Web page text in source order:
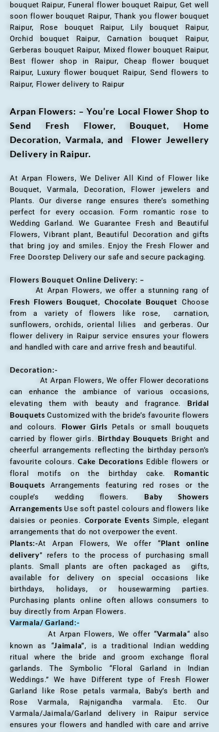
bouquet Raipur, Funeral flower bouquet Raipur, Get well
soon flower bouquet Raipur, Thank you flower bouquet
Raipur, Rose bouquet Raipur, Lily bouquet Raipur,
Orchid bouquet Raipur, Carnation bouquet Raipur,
Gerberas bouquet Raipur, Mixed flower bouquet Raipur,
Best flower shop in Raipur, Cheap flower bouquet
Raipur, Luxury flower bouquet Raipur, Send flowers to
Raipur, Flower delivery to Raipur
Arpan Flowers: – You’re Local Flower Shop to
Send Fresh Flower, Bouquet, Home
Decoration, Varmala, and Flower Jewellery
Delivery in Raipur.
At Arpan Flowers, We Deliver All Kind of Flower like
Bouquet, Varmala, Decoration, Flower jewelers and
Plants. Our diverse range ensures there’s something
perfect for every occasion. Form romantic rose to
Wedding Garland. We Guarantee Fresh and Beautiful
Flowers, Vibrant plant, Beautiful Decoration and gifts
that bring joy and smiles. Enjoy the Fresh Flower and
Free Doorstep Delivery our safe and secure packaging.
Flowers Bouquet Online Delivery: –
At Arpan Flowers, we offer a stunning rang of
Fresh Flowers Bouquet, Chocolate Bouquet Choose
from a variety of flowers like rose, carnation,
sunflowers, orchids, oriental lilies and gerberas. Our
flower delivery in Raipur service ensures your flowers
and handled with care and arrive fresh and beautiful.
Decoration:-
At Arpan Flowers, We offer Flower decorations
can enhance the ambiance of various occasions,
elevating them with beauty and fragrance.
Bridal
BouquetsCustomized with the bride’s favourite flowers
and colours. Flower Girls
Petals or small bouquets
carried by flower girls. Birthday Bouquets
Bright and
cheerful arrangements reflecting the birthday person’s
favourite colours.Cake Decorations Edible flowers or
floral motifs on the birthday cake. Romantic
Bouquets Arrangements featuring red roses or the
couple’s wedding flowers. Baby Showers
Arrangements Use soft pastel colours and flowers like
daisies or peonies. Corporate Events Simple, elegant
arrangements that do not overpower the event.
Plants:-At Arpan Flowers, We offer “Plant online
delivery” refers to the process of purchasing small
plants. Small plants are often packaged as gifts,
available for delivery on special occasions like
birthdays, holidays, or housewarming parties.
Purchasing plants online often allows consumers to
buy directly from Arpan Flowers.
Varmala/ Garland:-
At Arpan Flowers, We offer “Varmala“ also
known as “Jaimala”, is a traditional Indian wedding
ritual where the bride and groom exchange floral
garlands. The Symbolic “Floral Garland in Indian
Weddings.” We have Different type of Fresh Flower
Garland like Rose petals varmala, Baby’s berth and
Rose Varmala, Rajnigandha varmala. Etc. Our
Varmala/Jaimala/Garland delivery in Raipur service
ensures your flowers and handled with care and arrive